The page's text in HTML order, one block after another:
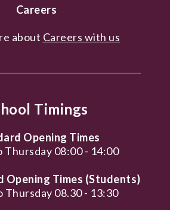
Careers
about Careers with us
Timings
Opening Times
Thursday 08:00 - 14:00
Opening Times (Students)
Thursday 08.30 - 13:30